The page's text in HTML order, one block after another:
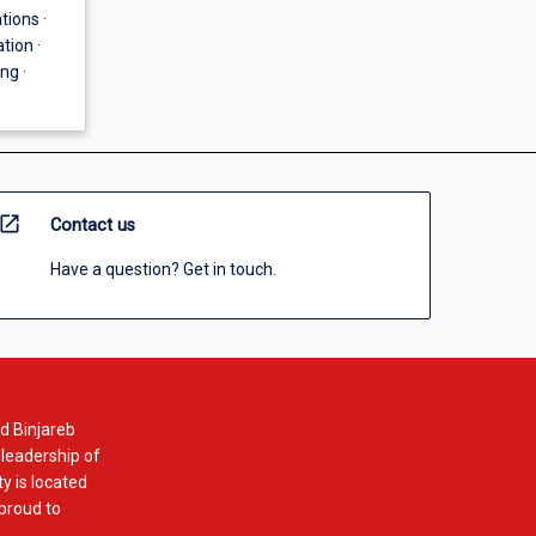
·
·
·
open_in_new Contact us
Have a question? Get in touch.
Binjareb
of
is located
to